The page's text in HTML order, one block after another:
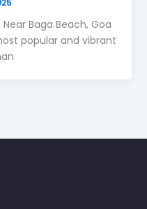
Baga Beach, Goa
popular and vibrant